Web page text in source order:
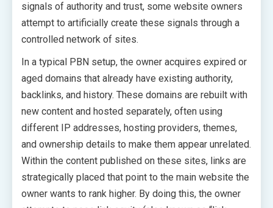
signals of authority and trust, some website owners
attempt to artificially create these signals through a
controlled network of sites.
In a typical PBN setup, the owner acquires expired or
aged domains that already have existing authority,
backlinks, and history. These domains are rebuilt with
new content and hosted separately, often using
different IP addresses, hosting providers, themes,
and ownership details to make them appear unrelated.
Within the content published on these sites, links are
strategically placed that point to the main website the
owner wants to rank higher. By doing this, the owner